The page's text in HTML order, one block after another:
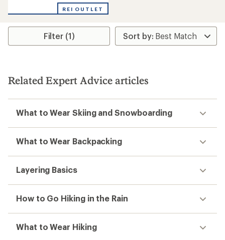
an
rating
4.6
stars
REI OUTLET
Filter (1)
Related Expert Advice articles
What to Wear Skiing and Snowboarding
What to Wear Backpacking
Layering Basics
How to Go Hiking in the Rain
What to Wear Hiking